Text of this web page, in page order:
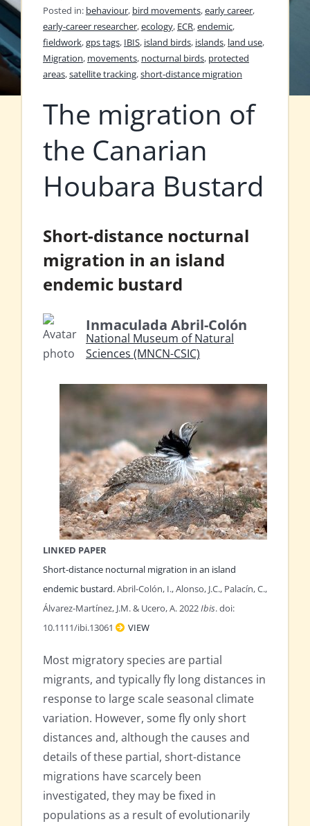
Posted in: behaviour, bird movements,early career,
early-career researcher,ecology, ECR,endemic,
fieldwork,gps tags, IBIS, island birds, islands, land use,
Migration, movements, nocturnal birds, protected
areas,satellite tracking,short-distance migration
The migration of
the Canarian
Houbara Bustard
Short-distance nocturnal
migration in an island
endemic bustard
Inmaculada Abril-Colón
National Museum of Natural
Sciences (MNCN-CSIC)
LINKED PAPER
Short-distance nocturnal migration in an island
endemic bustard.Abril-Colón, I., Alonso, J.C., Palacín, C.,
Álvarez-Martínez, J.M. & Ucero, A. 2022Ibis. doi:
10.1111/ibi.13061
VIEW
Most migratory species are partial
migrants, and typically fly long distances in
response to large scale seasonal climate
variation. However, some fly only short
distances and, although the causes and
details of these partial, short-distance
migrations have scarcely been
investigated, they may be fixed in
populations as a result of evolutionarily